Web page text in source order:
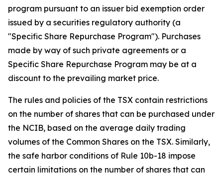
program pursuant to an issuer bid exemption order
issued by a securities regulatory authority (a
"Specific Share Repurchase Program"). Purchases
made by way of such private agreements or a
Specific Share Repurchase Program may be at a
discount to the prevailing market price.
The rules and policies of the TSX contain restrictions
on the number of shares that can be purchased under
the NCIB, based on the average daily trading
volumes of the Common Shares on the TSX. Similarly,
the safe harbor conditions of Rule 10b-18 impose
certain limitations on the number of shares that can